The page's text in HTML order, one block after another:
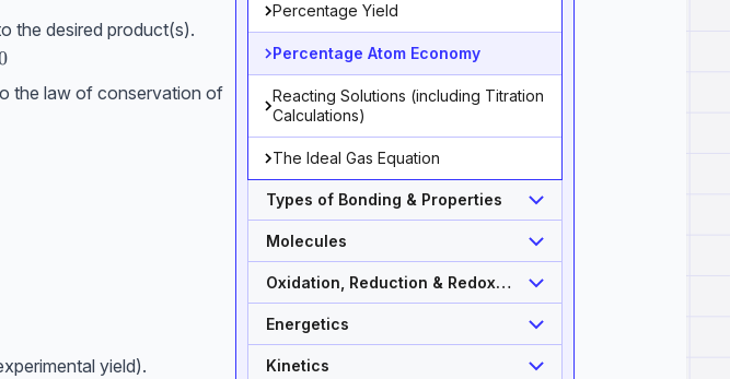
the desired product(s).
of desired product}}{\text{Total }\mathrm{M_r}\text{ of
the law of conservation of
yield).
Percentage Yield
Percentage Atom Economy
Reacting Solutions (including Titration
Calculations)
The Ideal Gas Equation
Types of Bonding & Properties
Molecules
Oxidation, Reduction & Redox
Equations
Energetics
Kinetics